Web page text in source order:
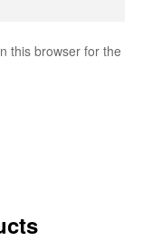
this browser for the